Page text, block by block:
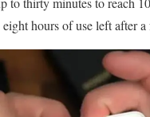
eight hours of use left after